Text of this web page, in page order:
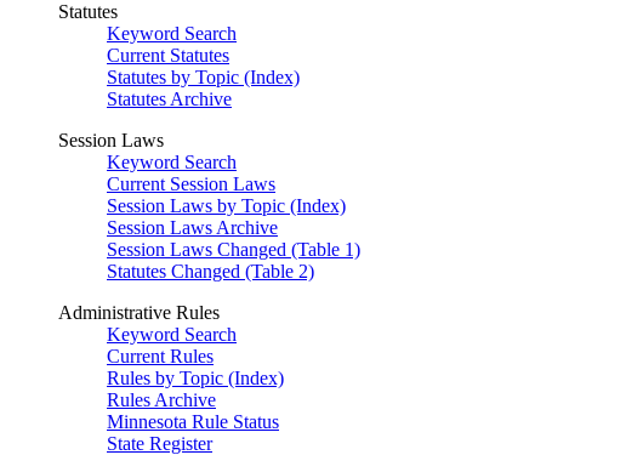
Statutes
Keyword Search
Current Statutes
Statutes by Topic (Index)
Statutes Archive
Session Laws
Keyword Search
Current Session Laws
Session Laws by Topic (Index)
Session Laws Archive
Session Laws Changed (Table 1)
Statutes Changed (Table 2)
Administrative Rules
Keyword Search
Current Rules
Rules by Topic (Index)
Rules Archive
Minnesota Rule Status
State Register